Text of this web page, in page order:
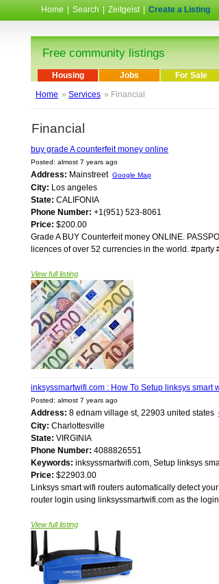
Home Search Zeitgeist Create a Listing
Free community listings
Housing Jobs For Sale
Home » Services » Financial
Financial
buy grade A counterfeit money online
Posted: almost 7 years ago
Address: Mainstreet Google Map
City: Los angeles
State: CALIFONIA
Phone Number: +1(951) 523-8061
Price: $200.00
Grade A BUY Counterfeit money ONLINE.
licences of over 52 currencies in the world.
View full listing
inksyssmartwifi.com : How To Setup linksys smart
Posted: almost 7 years ago
Address: 8 ednam village st, 22903 united states
City: Charlottesville
State: VIRGINIA
Phone Number: 4088826551
Keywords: inksyssmartwifi.com, Setup linksys
Price: $22903.00
Linksys smart wifi routers automatically detect
router login using linksyssmartwifi.com as the
View full listing